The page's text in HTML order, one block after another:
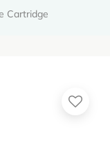
Cartridge